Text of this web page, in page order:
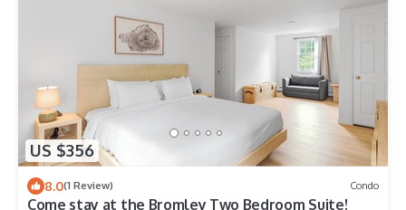
US $356
8.0(1 Review) Condo
Come stay at the Bromley Two Bedroom Suite!